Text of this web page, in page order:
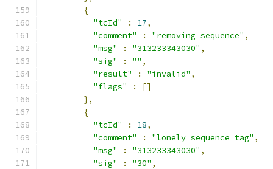
{
"tcId"
: 17,
"comment"
: "removing sequence" ,
"msg"
: "313233343030" ,
"sig"
: "" ,
"result"
: "invalid" ,
"flags"
:
[]
},
{
"tcId"
: 18,
"comment"
: "lonely sequence tag" ,
"msg"
: "313233343030" ,
"sig"
: "30" ,